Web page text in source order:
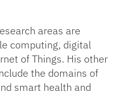
areas are
computing, digital
of Things. His other
the domains of
smart health and